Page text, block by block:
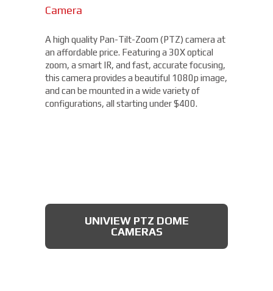
Camera
A high quality Pan-Tilt-Zoom (PTZ) camera at
an affordable price. Featuring a 30X optical
zoom, a smart IR, and fast, accurate focusing,
this camera provides a beautiful 1080p image,
and can be mounted in a wide variety of
configurations, all starting under $400.
UNIVIEW PTZ DOME
CAMERAS